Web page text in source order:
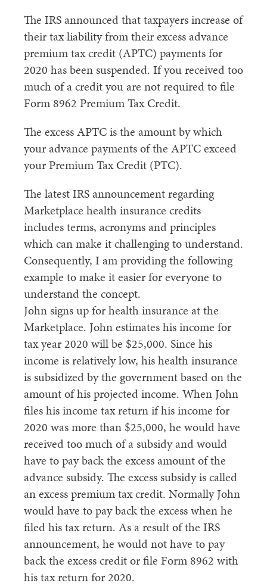
The IRS announced that taxpayers increase of
their tax liability from their excess advance
premium tax credit (APTC) payments for
2020 has been suspended. If you received too
much of a credit you are not required to file
Form 8962 Premium Tax Credit.
The excess APTC is the amount by which
your advance payments of the APTC exceed
your Premium Tax Credit (PTC).
The latest IRS announcement regarding
Marketplace health insurance credits
includes terms, acronyms and principles
which can make it challenging to understand.
Consequently, I am providing the following
example to make it easier for everyone to
understand the concept.
John signs up for health insurance at the
Marketplace. John estimates his income for
tax year 2020 will be $25,000. Since his
income is relatively low, his health insurance
is subsidized by the government based on the
amount of his projected income. When John
files his income tax return if his income for
2020 was more than $25,000, he would have
received too much of a subsidy and would
have to pay back the excess amount of the
advance subsidy. The excess subsidy is called
an excess premium tax credit. Normally John
would have to pay back the excess when he
filed his tax return. As a result of the IRS
announcement, he would not have to pay
back the excess credit or file Form 8962 with
his tax return for 2020.